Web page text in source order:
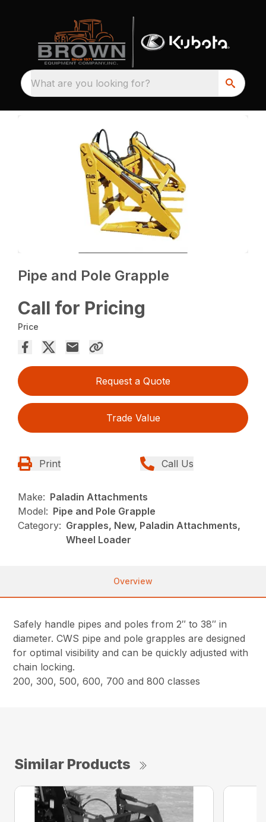
What are you looking for?
Pipe and Pole Grapple
Call for Pricing
Price
Request a Quote
Trade Value
Print Call Us
Make: Paladin Attachments
Model: Pipe and Pole Grapple
Category: Grapples, New, Paladin Attachments,
Wheel Loader
Overview
Safely handle pipes and poles from 2″ to 38″ in
diameter. CWS pipe and pole grapples are designed
for optimal visibility and can be quickly adjusted with
chain locking.
200, 300, 500, 600, 700 and 800 classes
Similar Products